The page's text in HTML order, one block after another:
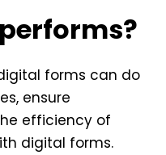
forms can do
ensure
efficiency of
digital forms.